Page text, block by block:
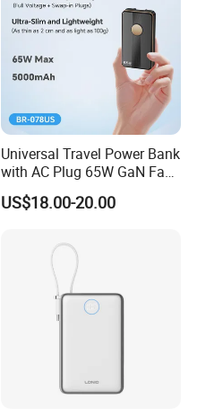
Universal Travel Power Bank
with AC Plug 65W GaN Fast
Portable Charger 5000mAh
US$18.00-20.00